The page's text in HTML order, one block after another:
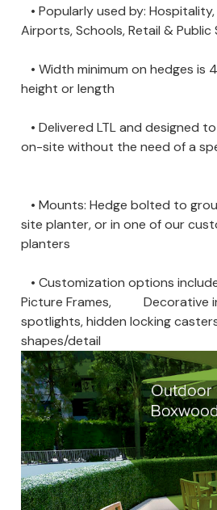
• Popularly used by:
Airports, Schools, Retail & Public
• Width minimum on hedges is
height or length
• Delivered LTL and designed
on-site without the need of a
• Mounts: Hedge bolted to
site planter, or in one of our
planters
• Customization options
Picture Frames, Decorative
spotlights, hidden locking
shapes/detail